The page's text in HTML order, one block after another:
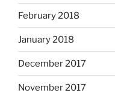
February 2018
January 2018
December 2017
November 2017